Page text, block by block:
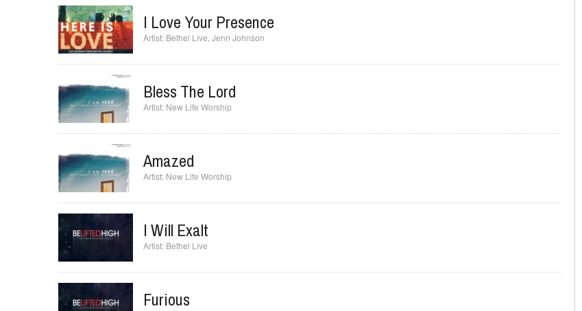
Jesus Only Jesus
Matt Redman ,Passion Band
I Love Your Presence
Bethel Live ,Jenn Johnson
Bless The Lord
New Life Worship
Amazed
New Life Worship
I Will Exalt
Bethel Live